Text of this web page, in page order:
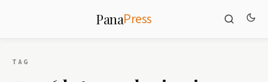
PanaPress
TAG